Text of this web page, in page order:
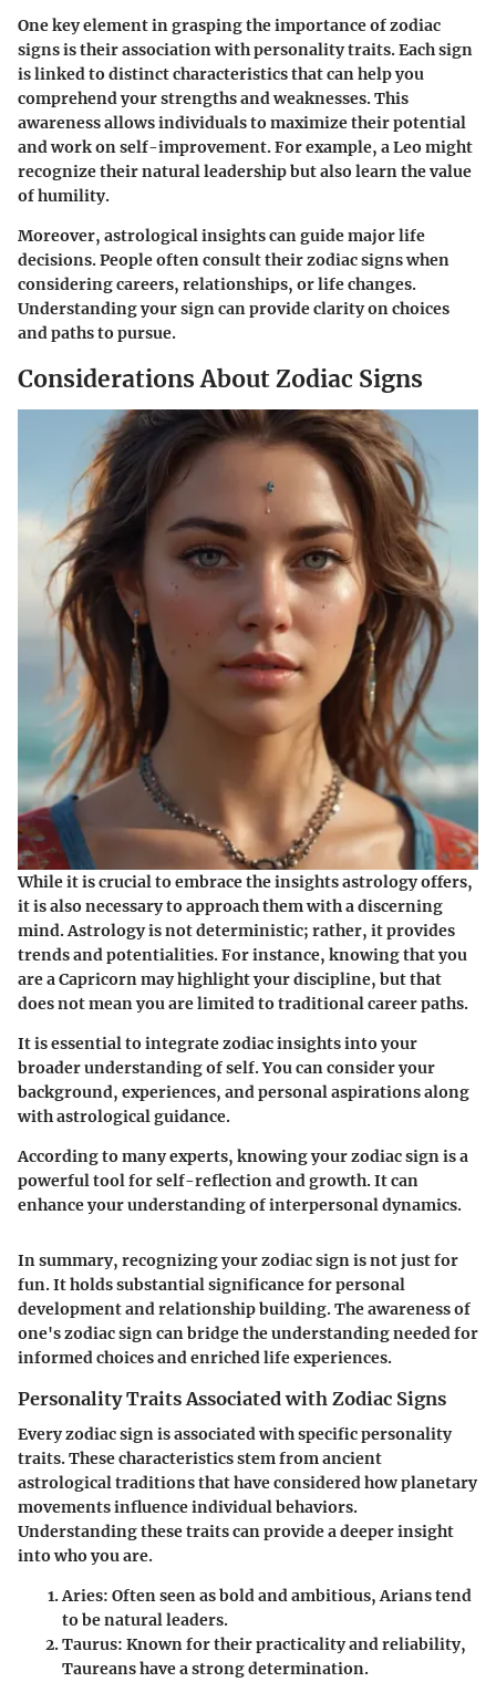
One key element in grasping the importance of zodiac
signs is their association with personality traits. Each sign
is linked to distinct characteristics that can help you
comprehend your strengths and weaknesses. This
awareness allows individuals to maximize their potential
and work on self-improvement. For example, a Leo might
recognize their natural leadership but also learn the value
of humility.
Moreover, astrological insights can guide major life
decisions. People often consult their zodiac signs when
considering careers, relationships, or life changes.
Understanding your sign can provide clarity on choices
and paths to pursue.
Considerations About Zodiac Signs
While it is crucial to embrace the insights astrology offers,
it is also necessary to approach them with a discerning
mind. Astrology is not deterministic; rather, it provides
trends and potentialities. For instance, knowing that you
are a Capricorn may highlight your discipline, but that
does not mean you are limited to traditional career paths.
It is essential to integrate zodiac insights into your
broader understanding of self. You can consider your
background, experiences, and personal aspirations along
with astrological guidance.
According to many experts, knowing your zodiac sign is a
powerful tool for self-reflection and growth. It can
enhance your understanding of interpersonal dynamics.
In summary, recognizing your zodiac sign is not just for
fun. It holds substantial significance for personal
development and relationship building. The awareness of
one's zodiac sign can bridge the understanding needed for
informed choices and enriched life experiences.
Personality Traits Associated with Zodiac Signs
Every zodiac sign is associated with specific personality
traits. These characteristics stem from ancient
astrological traditions that have considered how planetary
movements influence individual behaviors.
Understanding these traits can provide a deeper insight
into who you are.
Aries: Often seen as bold and ambitious, Arians tend
to be natural leaders.
Taurus: Known for their practicality and reliability,
Taureans have a strong determination.